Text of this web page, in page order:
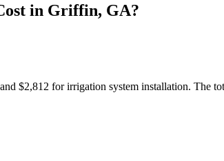
in Griffin, GA?
$2,812 for irrigation system installation. The